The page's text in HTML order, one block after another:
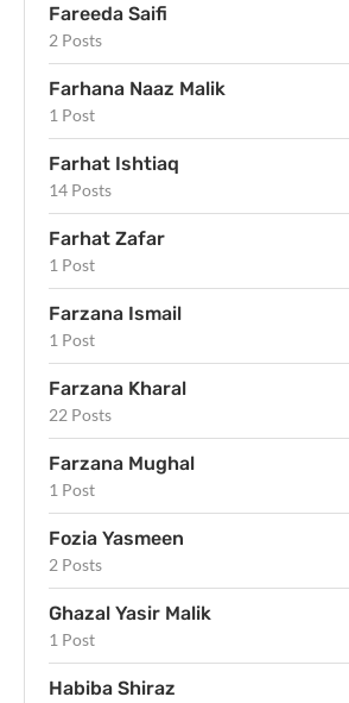
Fareeda Saifi
2 Posts
Farhana Naaz Malik
1 Post
Farhat Ishtiaq
14 Posts
Farhat Zafar
1 Post
Farzana Ismail
1 Post
Farzana Kharal
22 Posts
Farzana Mughal
1 Post
Fozia Yasmeen
2 Posts
Ghazal Yasir Malik
1 Post
Habiba Shiraz